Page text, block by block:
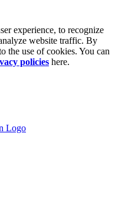
experience, to recognize
website traffic. By
the use of cookies. You can
policies here.